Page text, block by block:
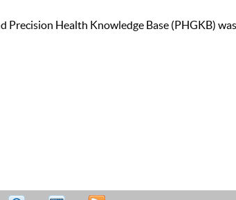
Precision Health Knowledge Base (PHGKB)